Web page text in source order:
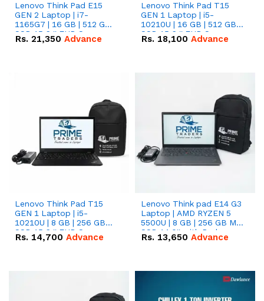
Lenovo Think Pad E15
GEN 2 Laptop | i7-
1165G7 | 16 GB | 512 GB
SSD 15.6 '' FHD Screen
Rs. 21,350 Advance
Lenovo Think Pad T15
GEN 1 Laptop | i5-
10210U | 16 GB | 512 GB
SSD 15.6 '' FHD Screen
Rs. 18,100 Advance
Lenovo Think Pad T15
GEN 1 Laptop | i5-
10210U | 8 GB | 256 GB
SSD 15.6 '' FHD Screen
Rs. 14,700 Advance
Lenovo Think pad E14 G3
Laptop | AMD RYZEN 5
5500U | 8 GB | 256 GB M.2
SSD 14.0'' with Radeon
RX Vega 10 Graphics.
Rs. 13,650 Advance